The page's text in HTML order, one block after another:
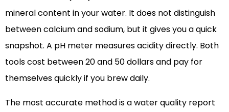
mineral content in your water. It does not distinguish
between calcium and sodium, but it gives you a quick
snapshot. A pH meter measures acidity directly. Both
tools cost between 20 and 50 dollars and pay for
themselves quickly if you brew daily.
The most accurate method is a water quality report